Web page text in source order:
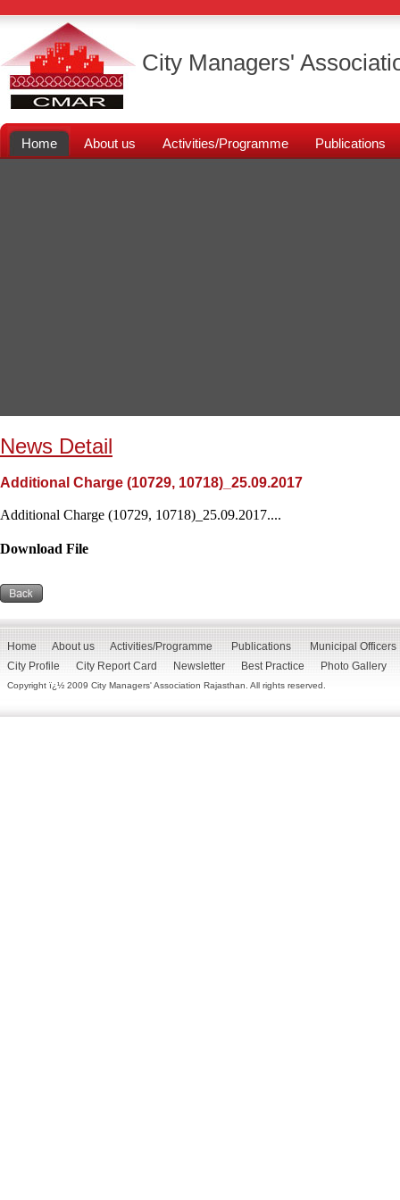
City Managers'
Home About us Activities/Programme Publications
News Detail
Additional Charge (10729, 10718)_25.09.2017
Additional Charge (10729, 10718)_25.09.2017....
Download File
Home About us Activities/Programme Publications
Municipal Officers
City Profile
City Report Card Newsletter Best Practice Photo Gallery
Copyright ï¿½ 2009 City Managers' Association Rajasthan. All rights reserved.